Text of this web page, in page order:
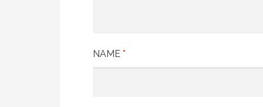
NAME *